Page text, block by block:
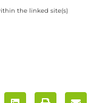
the linked site(s)